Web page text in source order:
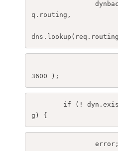
q.routing,
3600 );
g) {
		error;